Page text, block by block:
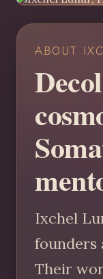
ABOUT
Ixchel
founders
Their